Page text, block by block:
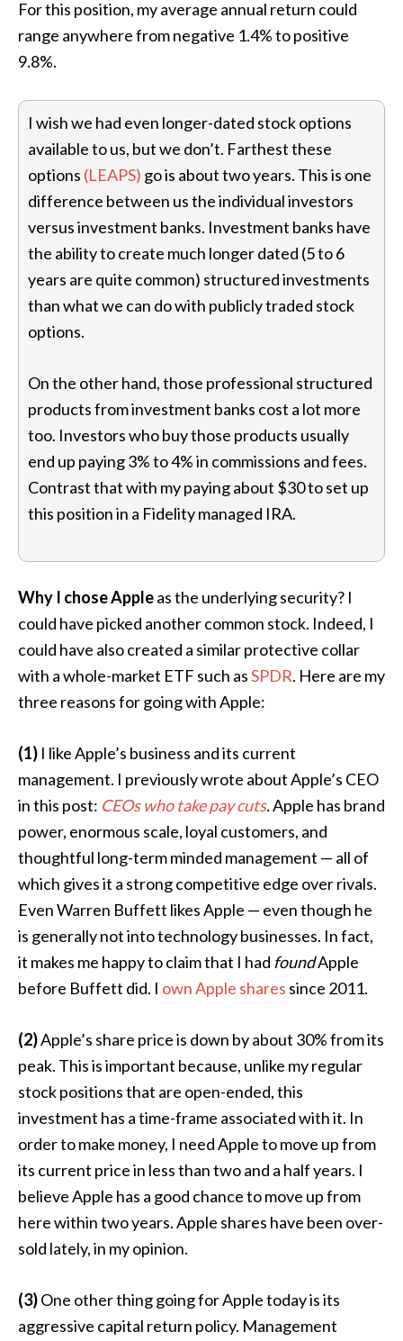
For this position, my average annual return could
range anywhere from negative 1.4% to positive
9.8%.
I wish we had even longer-dated stock options
available to us, but we don’t. Farthest these
options (LEAPS) go is about two years. This is one
difference between us the individual investors
versus investment banks. Investment banks have
the ability to create much longer dated (5 to 6
years are quite common) structured investments
than what we can do with publicly traded stock
options.
On the other hand, those professional structured
products from investment banks cost a lot more
too. Investors who buy those products usually
end up paying 3% to 4% in commissions and fees.
Contrast that with my paying about $30 to set up
this position in a Fidelity managed IRA.
Why I chose Appleas the underlying security? I
could have picked another common stock. Indeed, I
could have also created a similar protective collar
with a whole-market ETF such asSPDR. Here are my
three reasons for going with Apple:
(1) I like Apple’s business and its current
management. I previously wrote about Apple’s CEO
in this post: CEOs who take pay cuts.Apple has brand
power, enormous scale, loyal customers, and
thoughtful long-term minded management — all of
which gives it a strong competitive edge over rivals.
Even Warren Buffett likes Apple — even though he
is generally not into technology businesses. In fact,
it makes me happy to claim that I had foundApple
before Buffett did. I own Apple shares since 2011.
(2)Apple’s share price is down by about 30% from its
peak. This is important because, unlike my regular
stock positions that are open-ended, this
investment has a time-frame associated with it. In
order to make money, I need Apple to move up from
its current price in less than two and a half years. I
believe Apple has a good chance to move up from
here within two years. Apple shares have been over-
sold lately, in my opinion.
(3)One other thing going for Apple today is its
aggressive capital return policy. Management